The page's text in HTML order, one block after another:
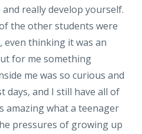
really develop yourself.
the other students were
even thinking it was an
for me something
me was so curious and
days, and I still have all of
amazing what a teenager
pressures of growing up